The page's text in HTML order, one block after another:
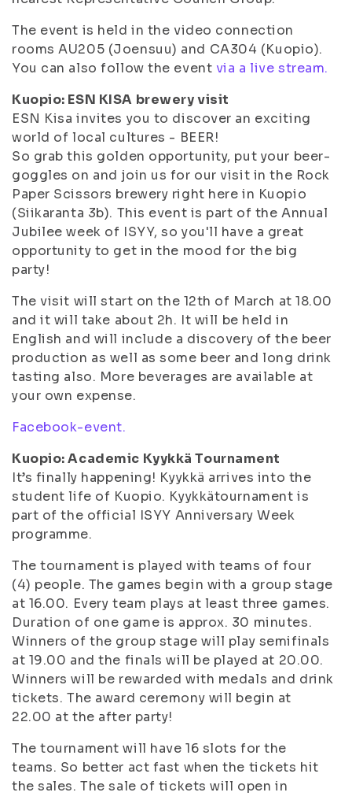
The event is held in the video connection
rooms AU205 (Joensuu) and CA304 (Kuopio).
You can also follow the event via a live stream.
Kuopio: ESN KISA brewery visit
ESN Kisa invites you to discover an exciting
world of local cultures - BEER!
So grab this golden opportunity, put your beer-
goggles on and join us for our visit in the Rock
Paper Scissors brewery right here in Kuopio
(Siikaranta 3b). This event is part of the Annual
Jubilee week of ISYY, so you'll have a great
opportunity to get in the mood for the big
party!
The visit will start on the 12th of March at 18.00
and it will take about 2h. It will be held in
English and will include a discovery of the beer
production as well as some beer and long drink
tasting also. More beverages are available at
your own expense.
Facebook-event.
Kuopio: Academic Kyykkä Tournament
It’s finally happening! Kyykkä arrives into the
student life of Kuopio. Kyykkätournament is
part of the official ISYY Anniversary Week
programme.
The tournament is played with teams of four
(4) people. The games begin with a group stage
at 16.00. Every team plays at least three games.
Duration of one game is approx. 30 minutes.
Winners of the group stage will play semifinals
at 19.00 and the finals will be played at 20.00.
Winners will be rewarded with medals and drink
tickets. The award ceremony will begin at
22.00 at the after party!
The tournament will have 16 slots for the
teams. So better act fast when the tickets hit
the sales. The sale of tickets will open in